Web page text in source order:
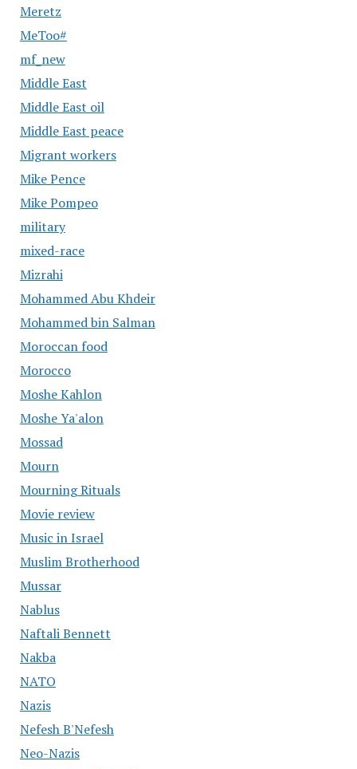
Meretz
MeToo#
mf_new
Middle East
Middle East oil
Middle East peace
Migrant workers
Mike Pence
Mike Pompeo
military
mixed-race
Mizrahi
Mohammed Abu Khdeir
Mohammed bin Salman
Moroccan food
Morocco
Moshe Kahlon
Moshe Ya'alon
Mossad
Mourn
Mourning Rituals
Movie review
Music in Israel
Muslim Brotherhood
Mussar
Nablus
Naftali Bennett
Nakba
NATO
Nazis
Nefesh B'Nefesh
Neo-Nazis